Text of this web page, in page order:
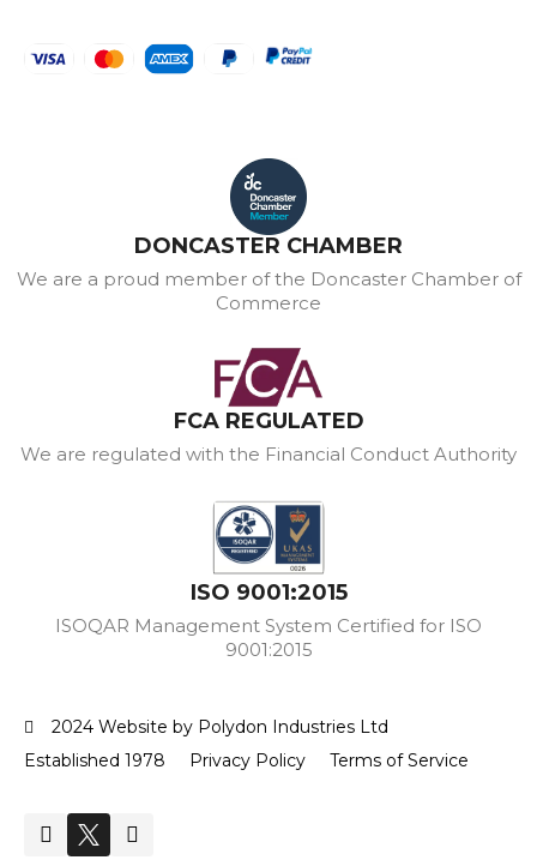
DONCASTER CHAMBER
We are a proud member of the Doncaster Chamber of
Commerce
FCA REGULATED
We are regulated with the Financial Conduct Authority
ISO 9001:2015
ISOQAR Management System Certified for ISO
9001:2015
2024 Website by Polydon Industries Ltd
Established 1978
Privacy Policy Terms of Service